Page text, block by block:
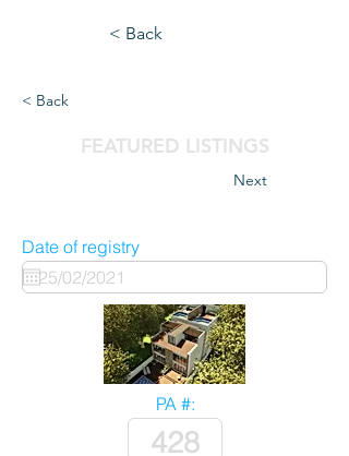
< Back
< Back
FEATURED LISTINGS
Next
Date of registry
PA #: